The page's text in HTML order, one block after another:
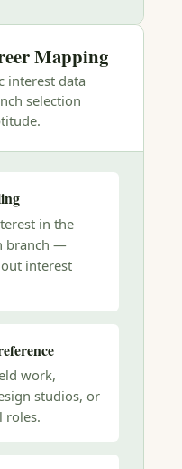
Mapping
interest data
selection
in the
branch —
interest
work,
studios, or
roles.